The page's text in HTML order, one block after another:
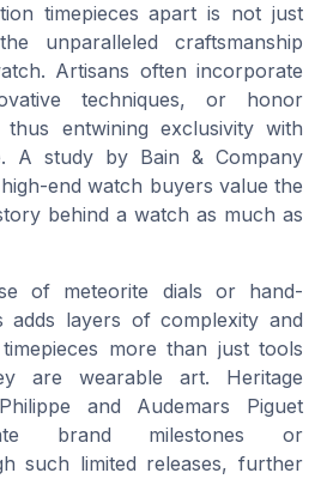
timepieces apart is not just
unparalleled craftsmanship
Artisans often incorporate
techniques, or honor
thus entwining exclusivity with
A study by Bain & Company
end watch buyers value the
behind a watch as much as
of meteorite dials or hand-
adds layers of complexity and
more than just tools
are wearable art. Heritage
and Audemars Piguet
brand milestones or
such limited releases, further